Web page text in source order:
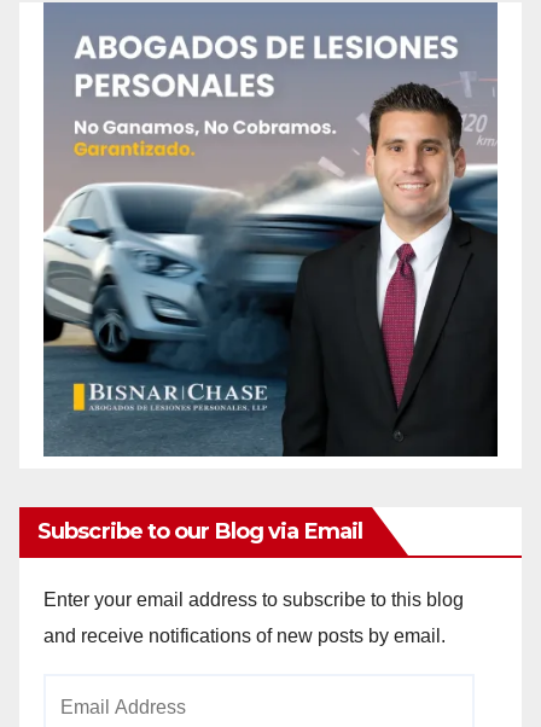
Subscribe to our Blog via Email
Enter your email address to subscribe to this blog
and receive notifications of new posts by email.